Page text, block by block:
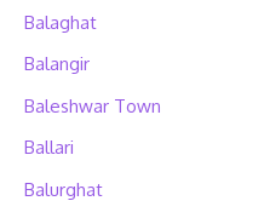
Balaghat
Balangir
Baleshwar Town
Ballari
Balurghat